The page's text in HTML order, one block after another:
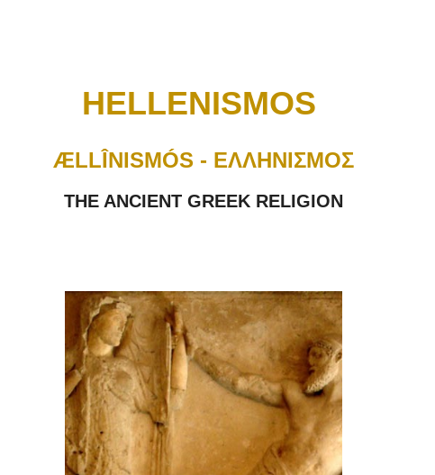
HELLENISMOS
ÆLLÎNISMÓS - ΕΛΛΗΝΙΣΜΟΣ
THE ANCIENT GREEK RELIGION